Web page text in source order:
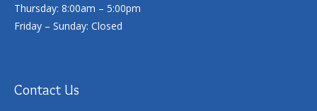
Thursday: 8:00am – 5:00pm
Friday – Sunday: Closed
Contact Us